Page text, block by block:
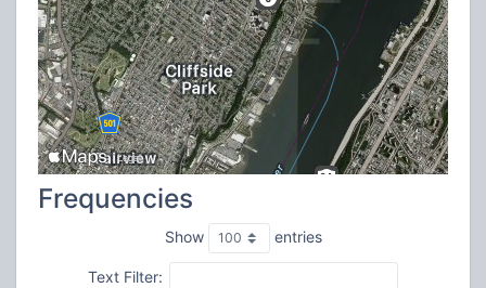
Frequencies
Show entries
Text Filter: